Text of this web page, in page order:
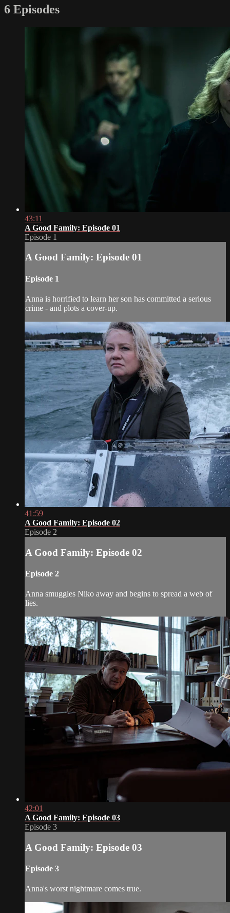
6 Episodes
43:11
A Good Family: Episode 01
Episode 1
A Good Family: Episode 01
Episode 1
Anna is horrified to learn her son has committed a serious
crime - and plots a cover-up.
41:59
A Good Family: Episode 02
Episode 2
A Good Family: Episode 02
Episode 2
Anna smuggles Niko away and begins to spread a web of
lies.
42:01
A Good Family: Episode 03
Episode 3
A Good Family: Episode 03
Episode 3
Anna's worst nightmare comes true.